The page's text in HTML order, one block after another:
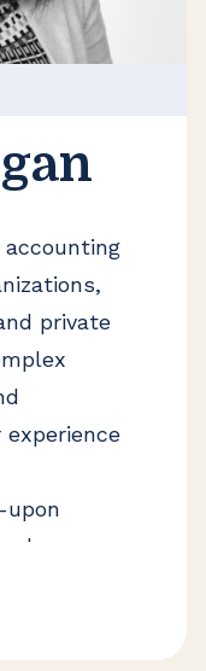
accounting
private
experience
upon
She also